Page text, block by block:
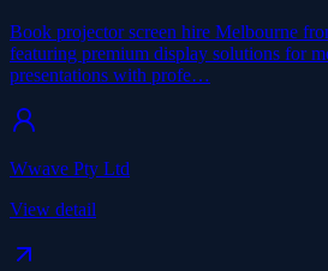
Book projector screen hire Melbourne
featuring premium display solutions for
presentations with profe…
Wwave Pty Ltd
View detail